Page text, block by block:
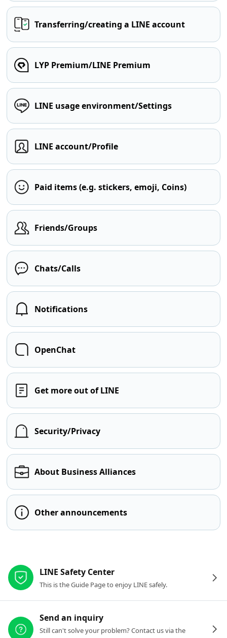
Transferring/creating a LINE account
LYP Premium/LINE Premium
LINE usage environment/Settings
LINE account/Profile
Paid items (e.g. stickers, emoji, Coins)
Friends/Groups
Chats/Calls
Notifications
OpenChat
Get more out of LINE
Security/Privacy
About Business Alliances
Other announcements
LINE Safety Center
This is the Guide Page to enjoy LINE safely.
Send an inquiry
Still can't solve your problem? Contact us via the